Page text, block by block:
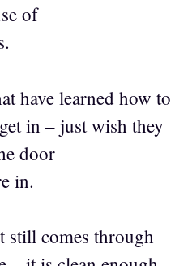
of
have learned how to
in – just wish they
door
in.
comes through